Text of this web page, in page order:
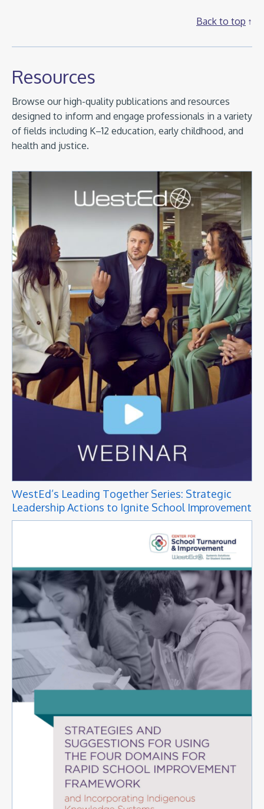
Back to top
Resources
Browse our high-quality publications and resources
designed to inform and engage professionals in a variety
of fields including K–12 education, early childhood, and
health and justice.
WestEd’s Leading Together Series: Strategic
Leadership Actions to Ignite School Improvement